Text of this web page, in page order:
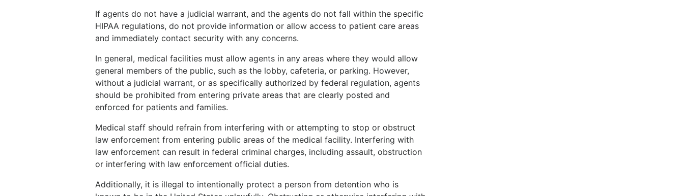
If agents do not have a judicial warrant, and the agents do not fall within the specific
HIPAA regulations, do not provide information or allow access to patient care areas
and immediately contact security with any concerns.
In general, medical facilities must allow agents in any areas where they would allow
general members of the public, such as the lobby, cafeteria, or parking. However,
without a judicial warrant, or as specifically authorized by federal regulation, agents
should be prohibited from entering private areas that are clearly posted and
enforced for patients and families.
Medical staff should refrain from interfering with or attempting to stop or obstruct
law enforcement from entering public areas of the medical facility. Interfering with
law enforcement can result in federal criminal charges, including assault, obstruction
or interfering with law enforcement official duties.
Additionally, it is illegal to intentionally protect a person from detention who is